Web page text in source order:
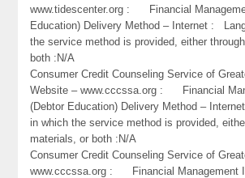
www.tidescenter.org : Financial
Education) Delivery Method – Internet :
the service method is provided, either
both :N/A
Consumer Credit Counseling Service of
Website – www.cccssa.org : Financial
(Debtor Education) Delivery Method –
in which the service method is provided,
materials, or both :N/A
Consumer Credit Counseling Service of
www.cccssa.org : Financial Management